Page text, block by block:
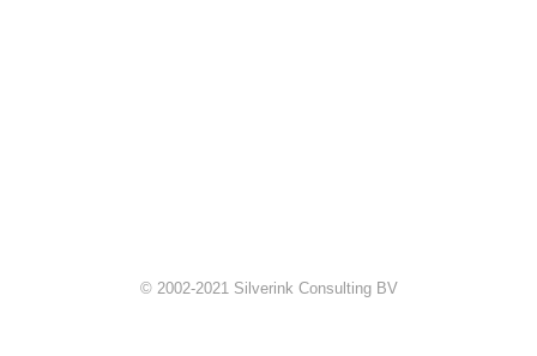
© 2002-2021 Silverink Consulting BV